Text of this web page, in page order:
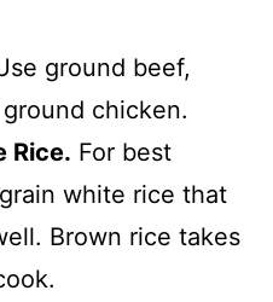
ground beef,
chicken.
Rice. For best
white rice that
Brown rice takes